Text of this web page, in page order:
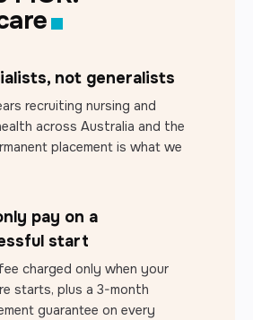
not generalists
recruiting nursing and
across Australia and the
placement is what we
pay on a
start
charged only when your
starts, plus a 3-month
guarantee on every